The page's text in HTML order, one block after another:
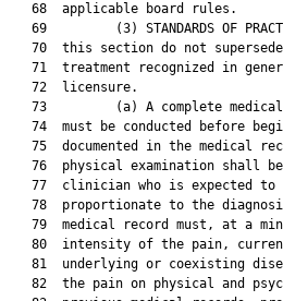
   68  applicable board rules.
69         (3) STANDARDS OF
70  this section do not
71  treatment recognized in
   72  licensure.
73         (a) A complete
74  must be conducted before
75  documented in the medical
76  physical examination shall
77  clinician who is expected
78  proportionate to the
79  medical record must, at a
80  intensity of the pain,
81  underlying or coexisting
82  the pain on physical and